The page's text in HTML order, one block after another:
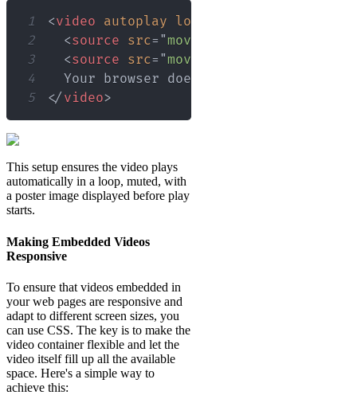
1 <video autoplay loop
2
<source src= "movie.mp4
3
<source src= "movie.webm
4
5
</ video>
This setup ensures the video plays
automatically in a loop, muted, with
a poster image displayed before play
starts.
Making Embedded Videos
Responsive
To ensure that videos embedded in
your web pages are responsive and
adapt to different screen sizes, you
can use CSS. The key is to make the
video container flexible and let the
video itself fill up all the available
space. Here's a simple way to
achieve this: